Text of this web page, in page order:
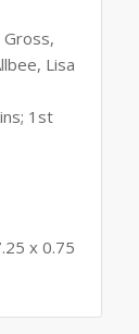
Gross,
Lisa